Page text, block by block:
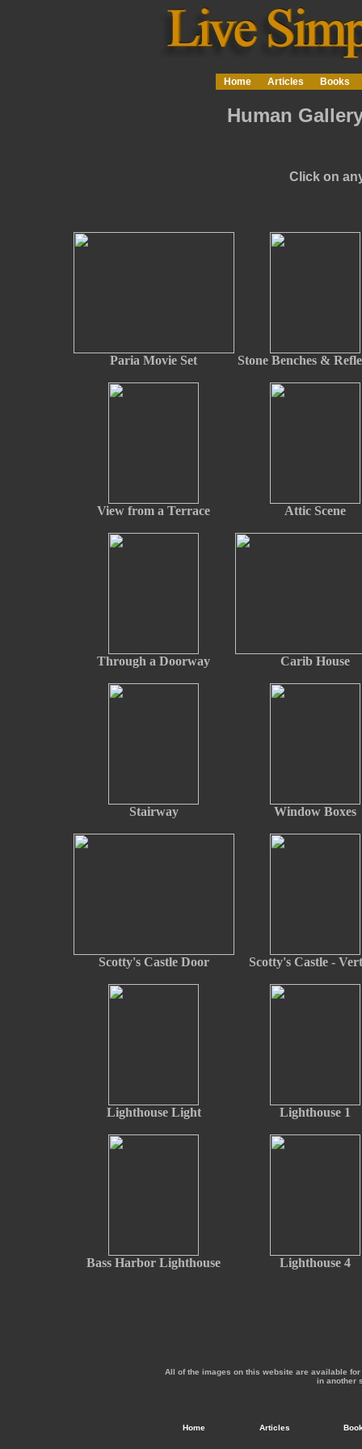
Home Articles Books
Human
Click on
Paria Movie Set Stone Benches &
View from a Terrace Attic Scene
Through a Doorway Carib House
Stairway Window Boxes
Scotty's Castle Door Scotty's Castle -
Lighthouse Light Lighthouse 1
Bass Harbor Lighthouse Lighthouse 4
All of the images on this website are available
in another
Home Articles